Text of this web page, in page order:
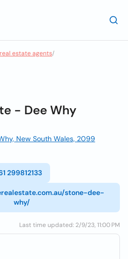
estate agents/
- Dee Why
New South Wales, 2099
299812133
stone-dee-
why/
Last time updated: 2/9/23, 11:00 PM